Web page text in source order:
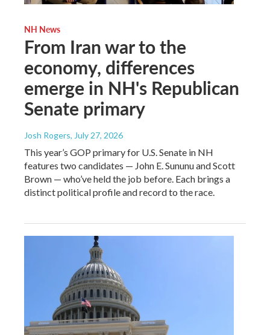
NH News
From Iran war to the
economy, differences
emerge in NH's Republican
Senate primary
Josh Rogers, July 27, 2026
This year’s GOP primary for U.S. Senate in NH
features two candidates — John E. Sununu and Scott
Brown — who’ve held the job before. Each brings a
distinct political profile and record to the race.